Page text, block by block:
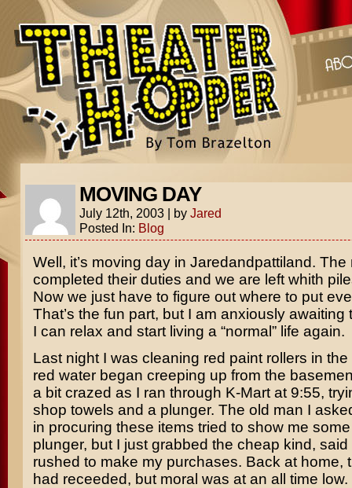
MOVING DAY
July 12th, 2003 | by Jared
Posted In: Blog
Well, it’s moving day in Jaredandpattiland.
completed their duties and we are left whith
Now we just have to figure out where to put
That’s the fun part, but I am anxiously awaiting
I can relax and start living a “normal” life again.
Last night I was cleaning red paint rollers in
red water began creeping up from the
a bit crazed as I ran through K-Mart at 9:55,
shop towels and a plunger. The old man I
in procuring these items tried to show me
plunger, but I just grabbed the cheap kind, said
rushed to make my purchases. Back at home,
had receeded, but moral was at an all time low.